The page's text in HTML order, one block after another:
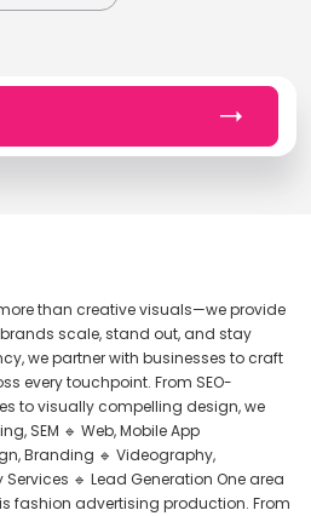
than creative visuals—we provide
scale, stand out, and stay
we partner with businesses to craft
every touchpoint. From SEO-
to visually compelling design, we
SEM 🔹 Web, Mobile App
Branding 🔹 Videography,
🔹 Lead Generation One area
fashion advertising production. From